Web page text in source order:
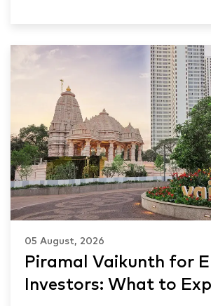
05 August, 2026
Piramal Vaikunth for
Investors: What to